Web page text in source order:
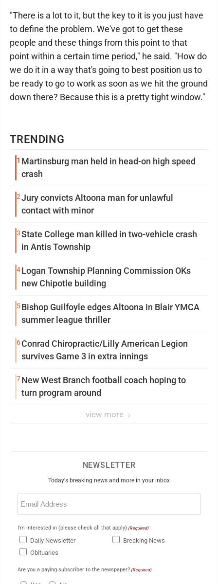
TRENDING
1 Martinsburg man held in head-on high speed
crash
2Jury convicts Altoona man for unlawful
contact with minor
3State College man killed in two-vehicle crash
in Antis Township
4Logan Township Planning Commission OKs
new Chipotle building
5Bishop Guilfoyle edges Altoona in Blair YMCA
summer league thriller
6Conrad Chiropractic/Lilly American Legion
survives Game 3 in extra innings
7New West Branch football coach hoping to
turn program around
view more
"There is a lot to it, but the key to it is you just have
to define the problem. We've got to get these
people and these things from this point to that
point within a certain time period," he said. "How do
we do it in a way that's going to best position us to
be ready to go to work as soon as we hit the ground
down there? Because this is a pretty tight window."
NEWSLETTER
Today's breaking news and more in your inbox
Email
(Required)
I'm interested in (please check all that apply) (Required)
Daily Newsletter
Breaking News
Obituaries
Are you a paying subscriber to the newspaper? (Required)